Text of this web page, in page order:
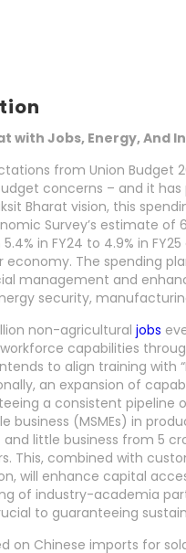
with Jobs, Energy, And
from Union Budget
concerns – and it
Bharat vision, this
Survey’s estimate of
in FY24 to 4.9% in
economy. The spending
management and
security,
non-agricultural jobs
capabilities
to align training with
an expansion of
a consistent pipeline
business (MSMEs) in
little business from 5
This, combined with
will enhance capital
of industry-academia
to guaranteeing
on Chinese imports for